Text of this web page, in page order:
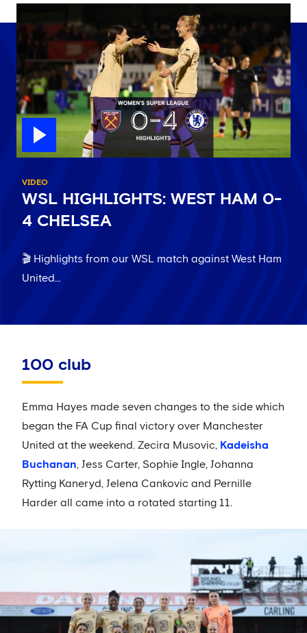
VIDEO
WSL HIGHLIGHTS: WEST HAM 0-
4 CHELSEA
🎬 Highlights from our WSL match against West Ham
United…
100 club
Emma Hayes made seven changes to the side which
began the FA Cup final victory over Manchester
United at the weekend. Zecira Musovic, Kadeisha
Buchanan, Jess Carter, Sophie Ingle, Johanna
Rytting Kaneryd, Jelena Cankovic and Pernille
Harder all came into a rotated starting 11.